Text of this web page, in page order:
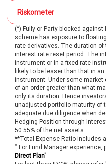
Riskometer
(^) Fully or Party blocked
scheme has exposure to
rate derivatives. The duration
interest rate reset period. The
instrument or in a fixed rate
likely to be lesser than that in
instrument. Under some
of an order greater than what
only its duration. Hence
unadjusted portfolio maturity of
adequate due diligence when
Hedging Position through
50.55% of the net assets.
**Total Expense Ratio includes
* For Fund Manager experience,
Direct Plan'